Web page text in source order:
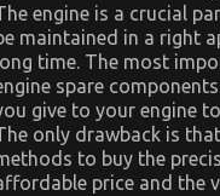
engine is a crucial
maintained in a right
time. The most
spare
give to your engine
only drawback is
to buy the
price and the